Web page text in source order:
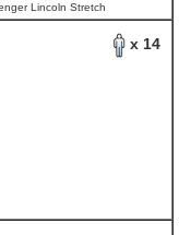
Lincoln Stretch
x 14